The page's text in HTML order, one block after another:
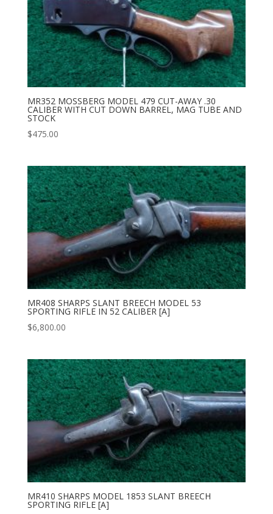
MR352 MOSSBERG MODEL 479 CUT-AWAY .30
CALIBER WITH CUT DOWN BARREL, MAG TUBE AND
STOCK
$475.00
MR408 SHARPS SLANT BREECH MODEL 53
SPORTING RIFLE IN 52 CALIBER [A]
$6,800.00
MR410 SHARPS MODEL 1853 SLANT BREECH
SPORTING RIFLE [A]